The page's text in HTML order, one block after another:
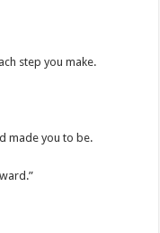
step you make.
made you to be.